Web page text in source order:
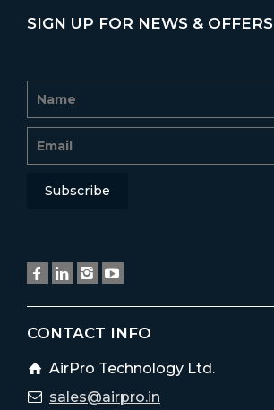
SIGN UP FOR NEWS & OFFERS
CONTACT INFO
AirPro Technology Ltd.
sales@airpro.in